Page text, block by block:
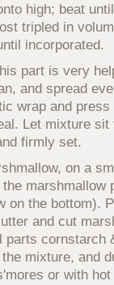
high; beat
tripled in
incorporated.
part is very
and spread
wrap and
Let mixture sit
firmly set.
on a
marshmallow
on the bottom).
and cut
parts cornstarch
mixture, and
or with